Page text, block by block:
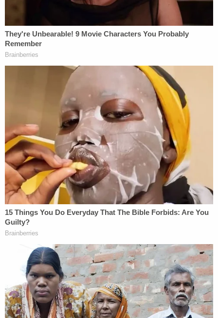
skinhead 30 plus years ago before my time in the
military," Hasson allegedly wrote. "I never saw a
reason for mass protest or wearing uniforms
marching around provoking people with swastikas
etc. I was and am a man of action you cannot
change minds protesting like that. However you
can make change with a little focused violence. . .
The government has expertly infiltrated and
destroyed from within most if not all Pro White
organizations. . . . We need a white homeland as
Europe seems lost. How long we can hold out there
and prevent n*****ization of the Northwest until
whites wake up on their own or are forcibly made
to make a decision whether to roll over and die or
to stand up remains to be seen."
3. Hasson's Suspected Targets and Plans
Several of his internet searches suggested that
Hasson intended to target some of the "most
liberal senators," as well as "supreme court justices"
and "joe scarborough." Hasson also allegedly